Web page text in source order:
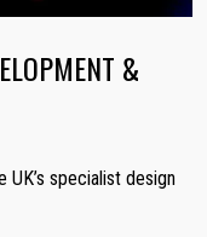
&
UK’s specialist design